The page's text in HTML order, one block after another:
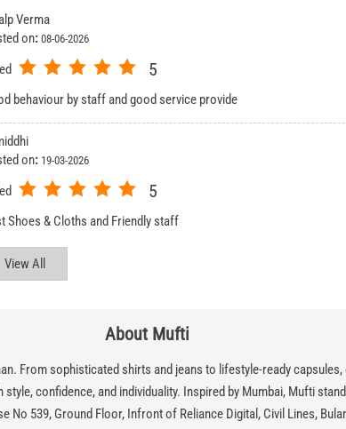
Verma
on: 08-06-2026
5
behaviour by staff and good service provide
on: 19-03-2026
5
Shoes & Cloths and Friendly staff
View All
About Mufti
From sophisticated shirts and jeans to lifestyle-ready
confidence, and individuality. Inspired by Mumbai, Mufti
No 539, Ground Floor, Infront of Reliance Digital, Civil Lines,